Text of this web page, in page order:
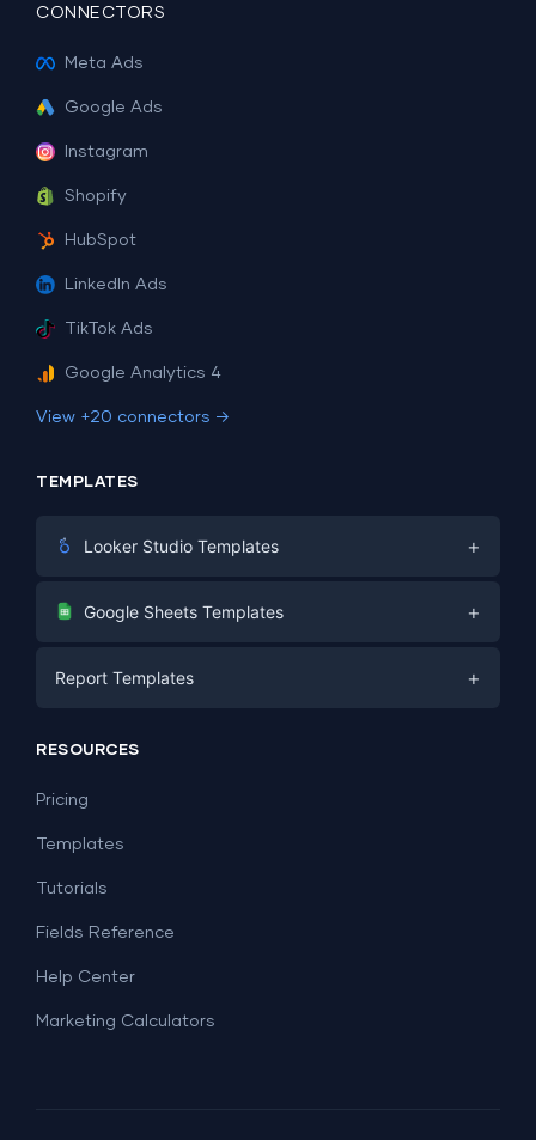
CONNECTORS
Meta Ads
Google Ads
Instagram
Shopify
HubSpot
LinkedIn Ads
TikTok Ads
Google Analytics 4
View +20 connectors →
TEMPLATES
Looker Studio Templates +
Digital Marketing
PPC
SEO
Lead Generation
Facebook Ads
Google Sheets Templates +
Social Media
Report Templates +
Dashboard Examples
RESOURCES
Pricing
Templates
Tutorials
Fields Reference
Help Center
Marketing Calculators